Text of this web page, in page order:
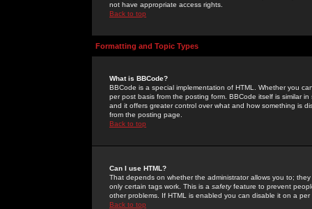
not have appropriate access rights.
Back to top
Formatting and Topic Types
What is BBCode?
BBCode is a special implementation of HTML. Whether you
per post basis from the posting form. BBCode itself is similar
and it offers greater control over what and how something is
from the posting page.
Back to top
Can I use HTML?
That depends on whether the administrator allows you to;
only certain tags work. This is a safetyfeature to prevent
other problems. If HTML is enabled you can disable it on a
Back to top